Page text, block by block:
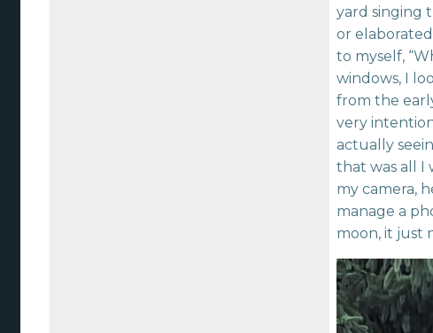
yard singing
or
to myself,
windows, I
from the
very
actually
that was all I
my camera,
manage a
moon, it just